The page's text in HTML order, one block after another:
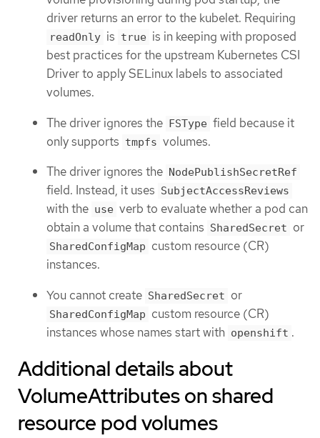
driver returns an error to the kubelet. Requiring
readOnly is true is in keeping with proposed
best practices for the upstream Kubernetes CSI
Driver to apply SELinux labels to associated
volumes.
The driver ignores the FSType field because it
only supports tmpfs volumes.
The driver ignores the NodePublishSecretRef
field. Instead, it uses SubjectAccessReviews
with the use verb to evaluate whether a pod can
obtain a volume that contains SharedSecret or
SharedConfigMap custom resource (CR)
instances.
You cannot create SharedSecret or
SharedConfigMap custom resource (CR)
instances whose names start with openshift .
Additional details about
VolumeAttributes on shared
resource pod volumes